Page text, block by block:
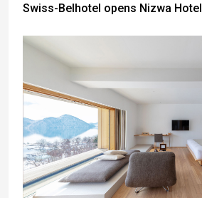
Swiss-Belhotel opens Nizwa Hotel